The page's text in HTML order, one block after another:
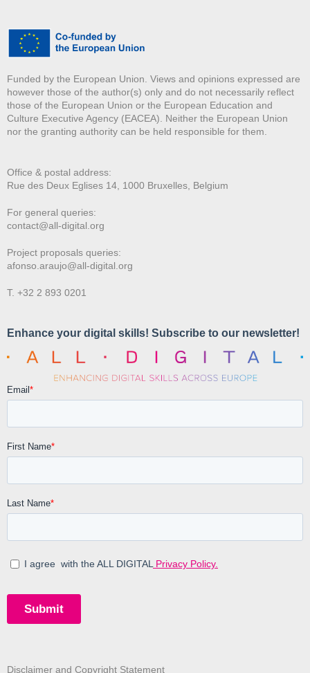
Funded by the European Union. Views and opinions expressed are
however those of the author(s) only and do not necessarily reflect
those of the European Union or the European Education and
Culture Executive Agency (EACEA). Neither the European Union
nor the granting authority can be held responsible for them.
Office & postal address:
Rue des Deux Eglises 14, 1000 Bruxelles, Belgium
For general queries:
contact@all-digital.org
Project proposals queries:
afonso.araujo@all-digital.org
T. +32 2 893 0201
Disclaimer and Copyright Statement